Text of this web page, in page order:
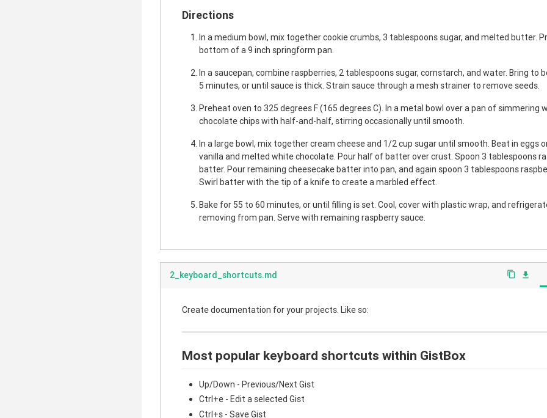
Directions
In a medium bowl, mix together cookie crumbs, 3 tablespoons sugar, and melted butter.
bottom of a 9 inch springform pan.
In a saucepan, combine raspberries, 2 tablespoons sugar, cornstarch, and water. Bring to
5 minutes, or until sauce is thick. Strain sauce through a mesh strainer to remove seeds.
Preheat oven to 325 degrees F (165 degrees C). In a metal bowl over a pan of simmering
chocolate chips with half-and-half, stirring occasionally until smooth.
In a large bowl, mix together cream cheese and 1/2 cup sugar until smooth. Beat in eggs
vanilla and melted white chocolate. Pour half of batter over crust. Spoon 3 tablespoons
batter. Pour remaining cheesecake batter into pan, and again spoon 3 tablespoons
Swirl batter with the tip of a knife to create a marbled effect.
Bake for 55 to 60 minutes, or until filling is set. Cool, cover with plastic wrap, and
removing from pan. Serve with remaining raspberry sauce.
2_keyboard_shortcuts.md content_copy file_download
Create documentation for your projects. Like so:
Most popular keyboard shortcuts within GistBox
Up/Down - Previous/Next Gist
Ctrl+e - Edit a selected Gist
Ctrl+s - Save Gist